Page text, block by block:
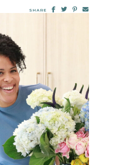
SHARE